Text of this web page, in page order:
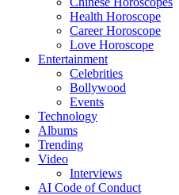
Health Horoscope
Career Horoscope
Love Horoscope
Entertainment
Celebrities
Bollywood
Events
Technology
Albums
Trending
Video
Interviews
AI Code of Conduct